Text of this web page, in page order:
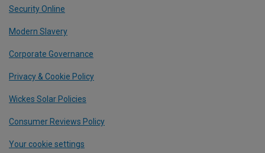
Security Online
Modern Slavery
Corporate Governance
Privacy & Cookie Policy
Wickes Solar Policies
Consumer Reviews Policy
Your cookie settings